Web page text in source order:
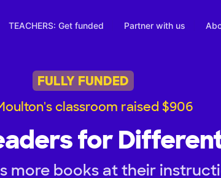
TEACHERS: Get funded Partner with us
FULLY FUNDED
classroom raised $906
for
more books at their